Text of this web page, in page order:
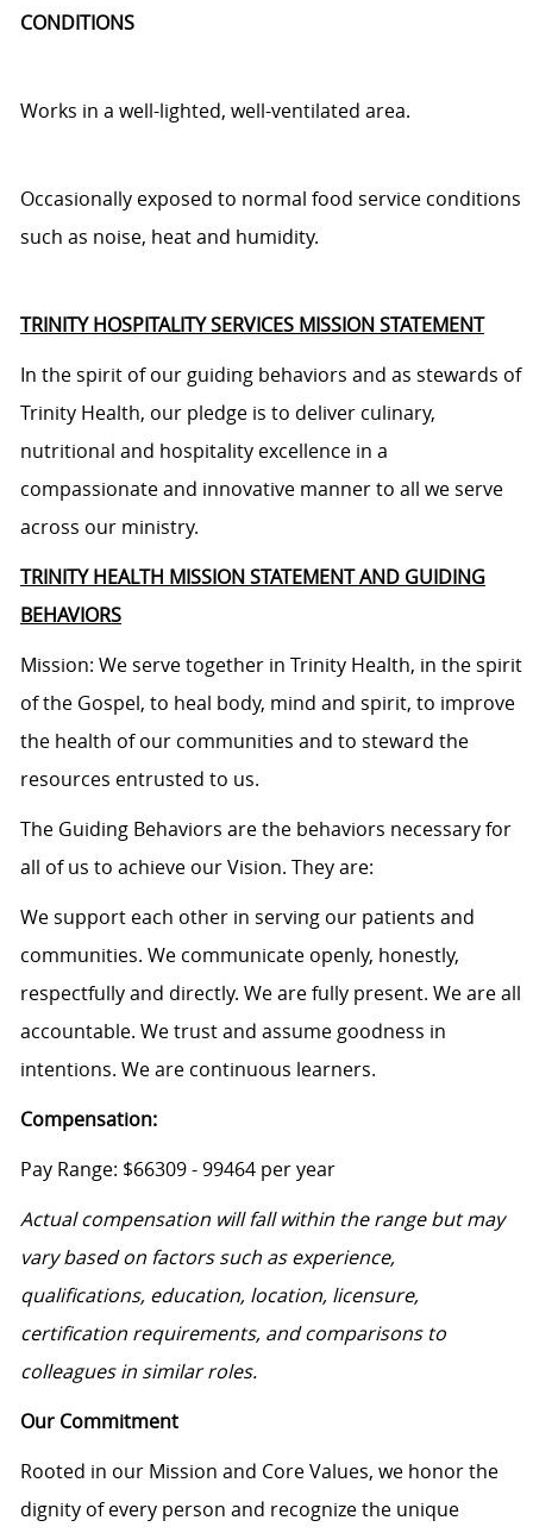
CONDITIONS
Works in a well-lighted, well-ventilated area.
Occasionally exposed to normal food service conditions
such as noise, heat and humidity.
TRINITY HOSPITALITY SERVICES MISSION STATEMENT
In the spirit of our guiding behaviors and as stewards of
Trinity Health, our pledge is to deliver culinary,
nutritional and hospitality excellence in a
compassionate and innovative manner to all we serve
across our ministry.
TRINITY HEALTH MISSION STATEMENT AND GUIDING
BEHAVIORS
Mission: We serve together in Trinity Health, in the spirit
of the Gospel, to heal body, mind and spirit, to improve
the health of our communities and to steward the
resources entrusted to us.
The Guiding Behaviors are the behaviors necessary for
all of us to achieve our Vision. They are:
We support each other in serving our patients and
communities. We communicate openly, honestly,
respectfully and directly. We are fully present. We are all
accountable. We trust and assume goodness in
intentions. We are continuous learners.
Compensation:
Pay Range: $66309 - 99464 per year
Actual compensation will fall within the range but may
vary based on factors such as experience,
qualifications, education, location, licensure,
certification requirements, and comparisons to
colleagues in similar roles.
Our Commitment
Rooted in our Mission and Core Values, we honor the
dignity of every person and recognize the unique